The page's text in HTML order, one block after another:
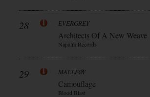
28 EVERGREY
Architects Of A New Weave
Napalm Records
29 MAELFØY
Camouflage
Blood Blast